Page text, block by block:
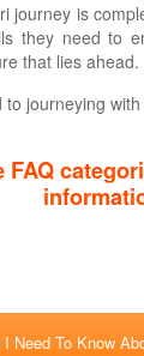
journey is
they need to
that lies ahead.
to journeying
FAQ
I Need To Know